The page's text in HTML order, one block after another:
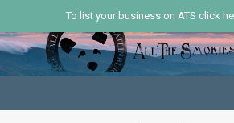
To list your business on ATS click